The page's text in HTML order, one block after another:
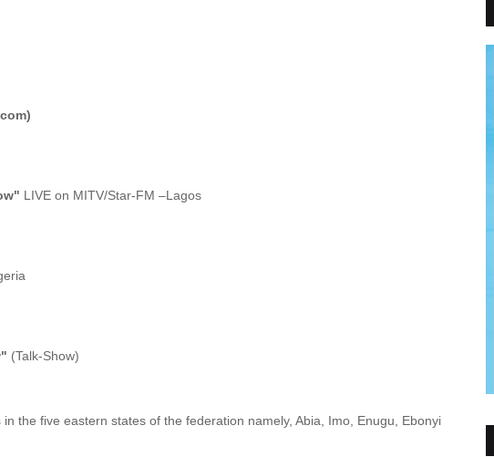
LIVE on MITV/Star-FM –Lagos
(Talk-Show)
the five eastern states of the federation namely, Abia, Imo, Enugu, Ebonyi